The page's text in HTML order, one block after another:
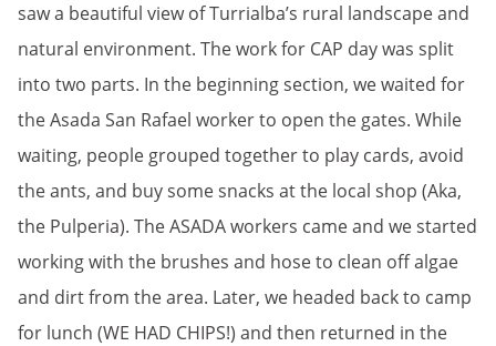
saw a beautiful view of Turrialba’s rural landscape and
natural environment. The work for CAP day was split
into two parts. In the beginning section, we waited for
the Asada San Rafael worker to open the gates. While
waiting, people grouped together to play cards, avoid
the ants, and buy some snacks at the local shop (Aka,
the Pulperia). The ASADA workers came and we started
working with the brushes and hose to clean off algae
and dirt from the area. Later, we headed back to camp
for lunch (WE HAD CHIPS!) and then returned in the